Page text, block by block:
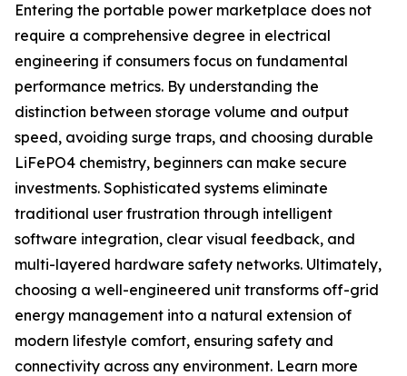
Entering the portable power marketplace does not
require a comprehensive degree in electrical
engineering if consumers focus on fundamental
performance metrics. By understanding the
distinction between storage volume and output
speed, avoiding surge traps, and choosing durable
LiFePO4 chemistry, beginners can make secure
investments. Sophisticated systems eliminate
traditional user frustration through intelligent
software integration, clear visual feedback, and
multi-layered hardware safety networks. Ultimately,
choosing a well-engineered unit transforms off-grid
energy management into a natural extension of
modern lifestyle comfort, ensuring safety and
connectivity across any environment. Learn more